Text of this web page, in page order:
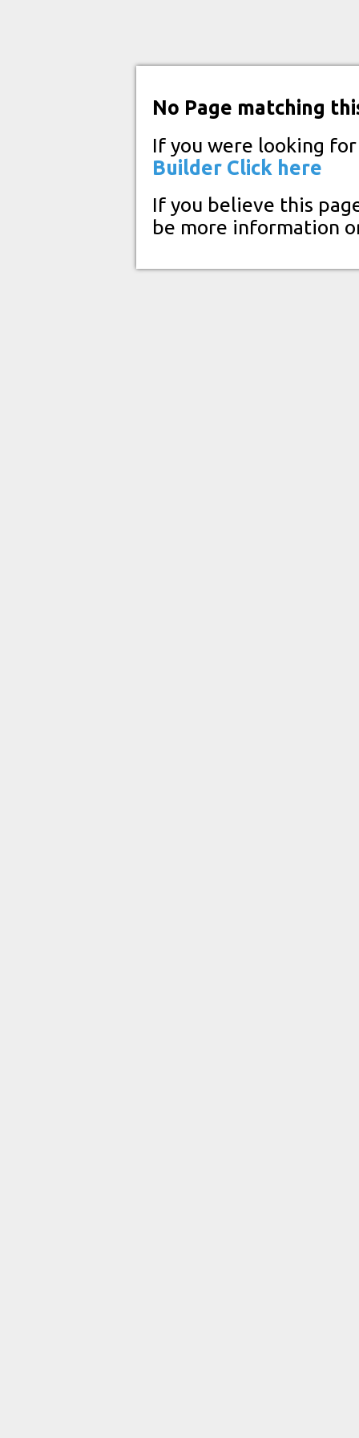
No Page matching
If you were looking
Builder Click here
If you believe this
be more information